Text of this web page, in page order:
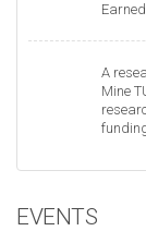
A
Mine
EVENTS